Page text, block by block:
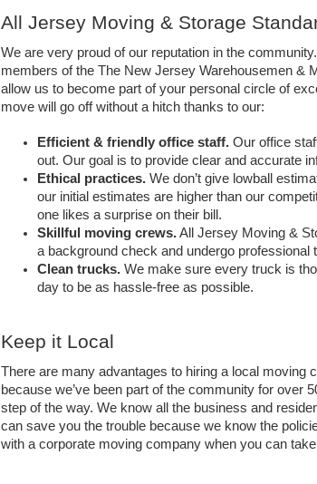
All Jersey Moving & Storage
We are very proud of our reputation in the
members of the The New Jersey Warehousemen &
allow us to become part of your personal circle of
move will go off without a hitch thanks to our:
Efficient & friendly office staff. Our office
out. Our goal is to provide clear and accurate
Ethical practices. We don’t give lowball
our initial estimates are higher than our
one likes a surprise on their bill.
Skillful moving crews. All Jersey Moving &
a background check and undergo
Clean trucks. We make sure every truck is
day to be as hassle-free as possible.
Keep it Local
There are many advantages to hiring a local
because we’ve been part of the community for over
step of the way. We know all the business and
can save you the trouble because we know the
with a corporate moving company when you can